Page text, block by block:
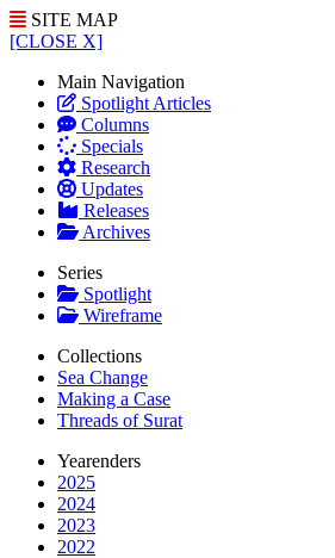
SITE MAP
[CLOSE X]
Main Navigation
Spotlight Articles
Columns
Specials
Research
Updates
Releases
Archives
Series
Spotlight
Wireframe
Collections
Sea Change
Making a Case
Threads of Surat
Yearenders
2025
2024
2023
2022